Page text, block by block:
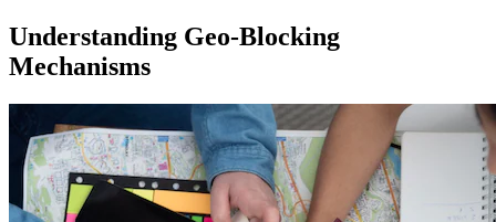
Understanding Geo-Blocking
Mechanisms